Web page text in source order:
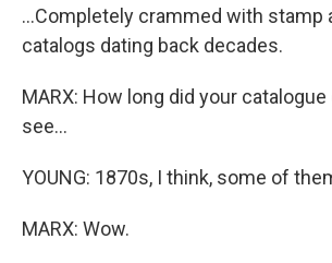
...Completely crammed with stamp
catalogs dating back decades.
MARX: How long did your catalogue
see...
YOUNG: 1870s, I think, some of
MARX: Wow.